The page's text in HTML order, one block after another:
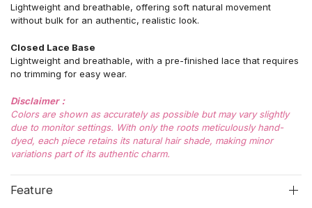
Lightweight and breathable, offering soft natural movement
without bulk for an authentic, realistic look.
Closed Lace Base
Lightweight and breathable, with a pre-finished lace that requires
no trimming for easy wear.
Disclaimer：
Colors are shown as accurately as possible but may vary slightly
due to monitor settings. With only the roots meticulously hand-
dyed, each piece retains its natural hair shade, making minor
variations part of its authentic charm.
Feature